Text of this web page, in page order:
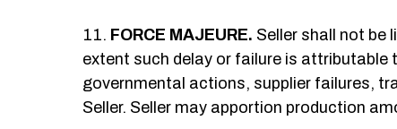
FORCE MAJEURE. Seller shall not be
extent such delay or failure is
governmental actions, supplier failures,
Seller. Seller may apportion production